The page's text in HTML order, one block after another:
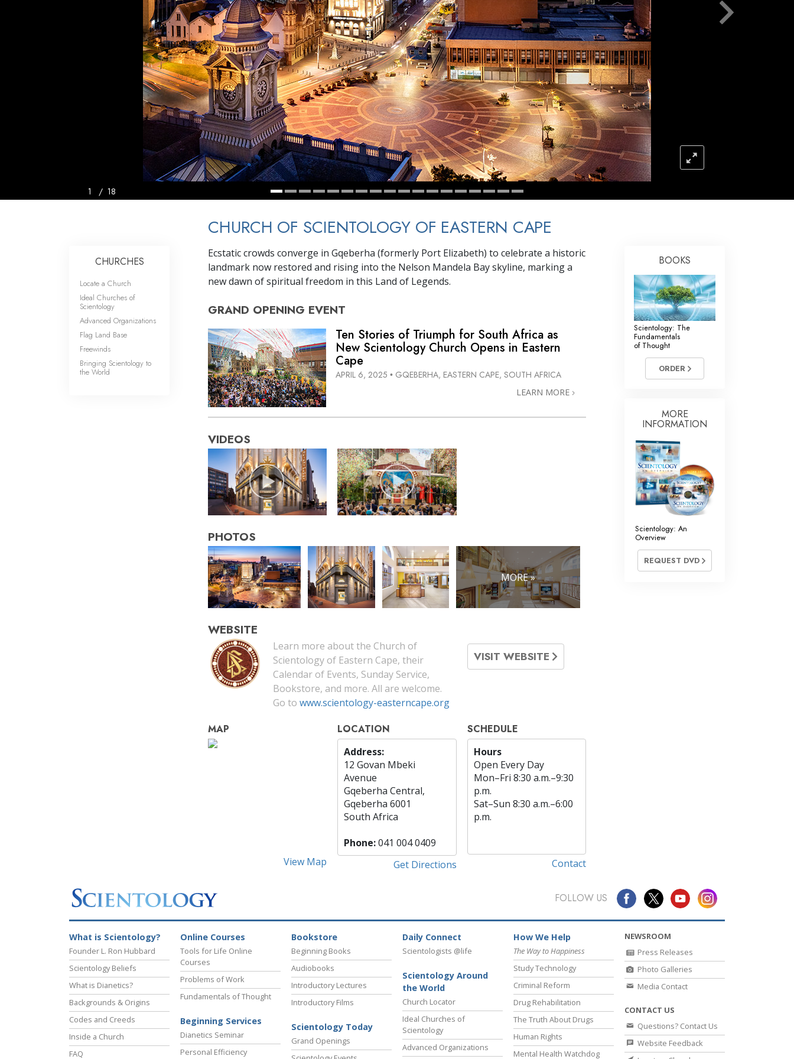
Answers to Drugs
Children
Tools for the Workplace
Ethics and the Conditions
The Cause of Suppression
Investigations
Basics of Organizing
Fundamentals of Public Relations
Targets and Goals
The Technology of Study
Communication
1 / 18
CHURCH OF SCIENTOLOGY OF EASTERN CAPE
Ecstatic crowds converge in Gqeberha (formerly Port Elizabeth) to celebrate a historic
landmark now restored and rising into the Nelson Mandela Bay skyline, marking a
new dawn of spiritual freedom in this Land of Legends.
GRAND OPENING EVENT
Ten Stories of Triumph for South Africa as
New Scientology Church Opens in Eastern
Cape
APRIL 6, 2025 • GQEBERHA, EASTERN CAPE, SOUTH AFRICA
LEARN MORE
VIDEOS
PHOTOS
MORE »
WEBSITE
Learn more about the Church of
Scientology of Eastern Cape, their
Calendar of Events, Sunday Service,
Bookstore, and more. All are welcome.
Go to www.scientology-easterncape.org
VISIT WEBSITE
MAP
View Map
LOCATION
Address:
12 Govan Mbeki
Avenue
Gqeberha Central,
Gqeberha 6001
South Africa
Phone:041 004 0409
Get Directions
SCHEDULE
Hours
Open Every Day
Mon–Fri 8:30 a.m.–9:30
p.m.
Sat–Sun 8:30 a.m.–6:00
p.m.
Contact
CHURCHES
Locate a Church
Ideal Churches of
Scientology
Advanced Organizations
Flag Land Base
Freewinds
Bringing Scientology to
the World
BOOKS
Scientology: The
Fundamentals
of Thought
ORDER
MORE
INFORMATION
Scientology: An
Overview
REQUEST DVD
FOLLOW US
What is Scientology?
Founder L. Ron Hubbard
Scientology Beliefs
What is Dianetics?
Backgrounds & Origins
Codes and Creeds
Inside a Church
FAQ
Online Courses
Tools for Life Online
Courses
Problems of Work
Fundamentals of Thought
Beginning Services
Dianetics Seminar
Personal Efficiency
Bookstore
Beginning Books
Audiobooks
Introductory Lectures
Introductory Films
Scientology Today
Grand Openings
Daily Connect
Scientologists @life
Scientology Around
the World
Church Locator
Ideal Churches of
Scientology
Advanced Organizations
How We Help
The Way to Happiness
Study Technology
Criminal Reform
Drug Rehabilitation
The Truth About Drugs
Human Rights
Mental Health Watchdog
NEWSROOM
Press Releases
Photo Galleries
Media Contact
CONTACT US
Questions? Contact Us
Website Feedback